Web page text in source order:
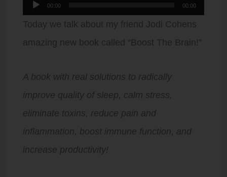
Audio
Player
00:00 00:00
Today we talk about my friend Jodi Cohens
amazing new book called “Boost The Brain!”
A book with real solutions to radically
improve quality of sleep, calm stress,
eliminate toxins, reduce pain and
inflammation, boost immune function, and
increase productivity!